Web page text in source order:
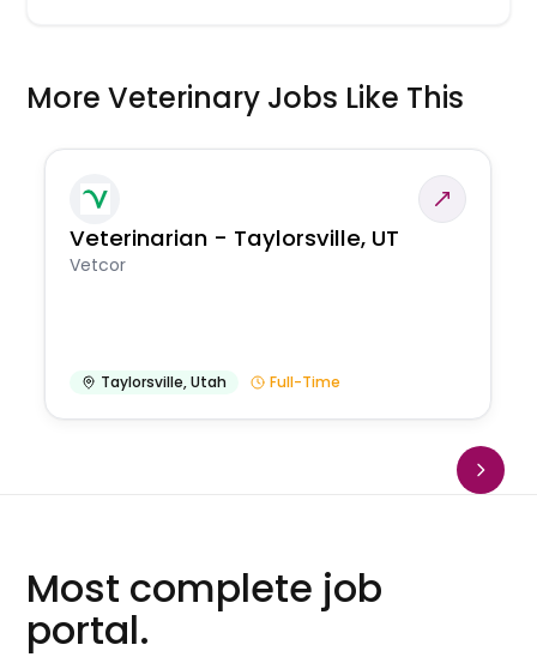
More Veterinary Jobs Like This
Veterinarian - Taylorsville, UT
Vetcor
Taylorsville,Utah Full-Time
Most complete job
portal.